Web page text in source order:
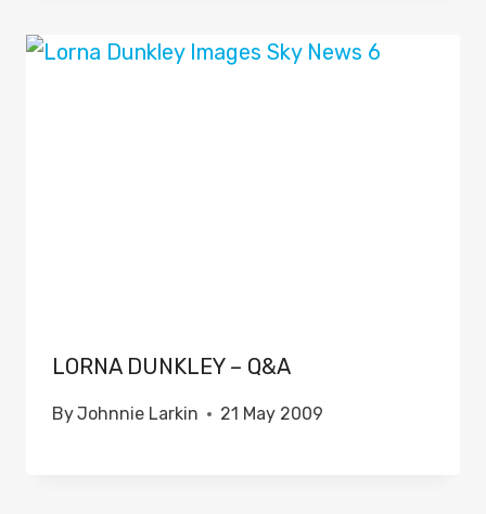
LORNA DUNKLEY – Q&A
ByJohnnie Larkin 21 May 2009